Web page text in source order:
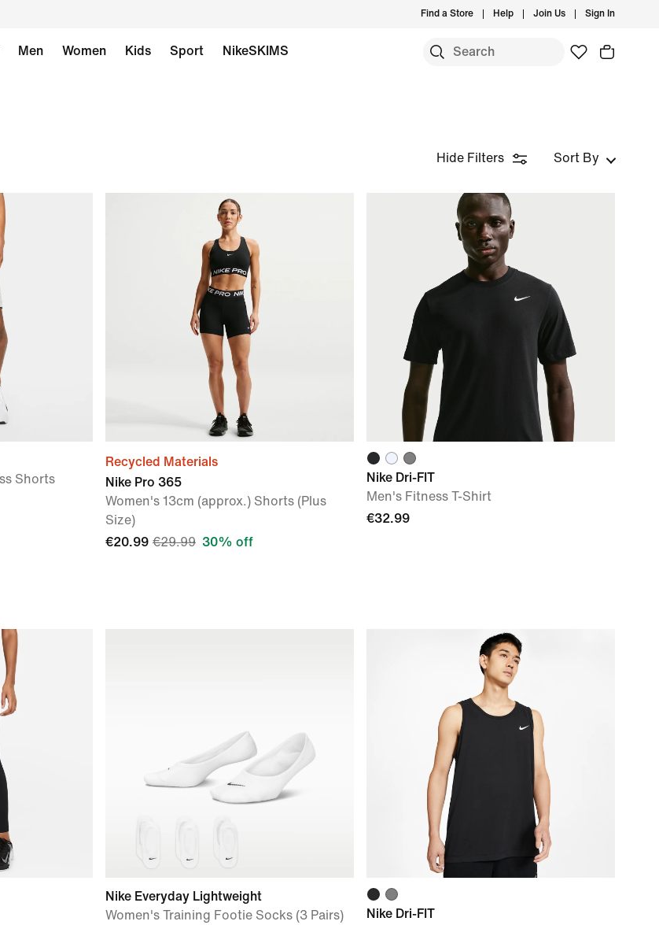
Find a Store Help Join Us Sign In
Men Women Kids Sport NikeSKIMS
Hide Filters Sort By
Shorts
Recycled Materials
Nike Pro 365
Women's 13cm (approx.) Shorts (Plus
Size)
€20.99 €29.99 30% off
Nike Dri-FIT
Men's Fitness T-Shirt
€32.99
Nike Everyday Lightweight
Women's Training Footie Socks (3 Pairs)
Nike Dri-FIT